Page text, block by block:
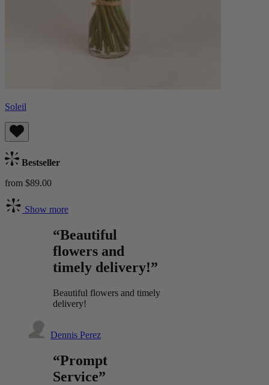
Soleil
Bestseller
from $89.00
Show more
“Beautiful
flowers and
timely delivery!”
Beautiful flowers and timely
delivery!
Dennis Perez
“Prompt
Service”